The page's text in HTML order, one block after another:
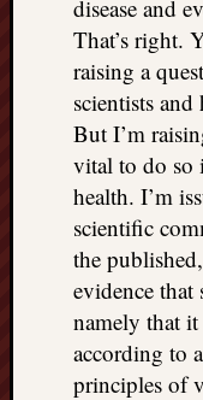
disease and
That’s right.
raising a
scientists
But I’m
vital to do so
health. I’m
scientific
the
evidence
namely that
according to
principles of